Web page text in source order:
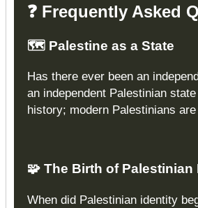
❓ Frequently Asked
🗺️ Palestine as a State
Has there ever been an
an independent Palestinian
history; modern Palestinians
🧩 The Birth of Palestinian
When did Palestinian identity